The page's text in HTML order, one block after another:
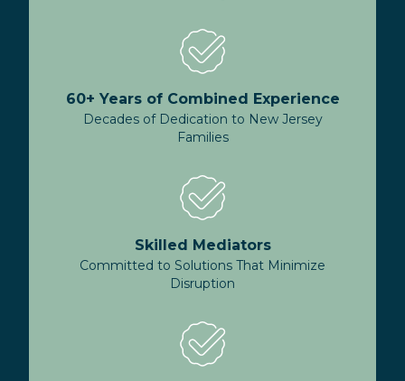
60+ Years of Combined Experience
Decades of Dedication to New Jersey
Families
Skilled Mediators
Committed to Solutions That Minimize
Disruption